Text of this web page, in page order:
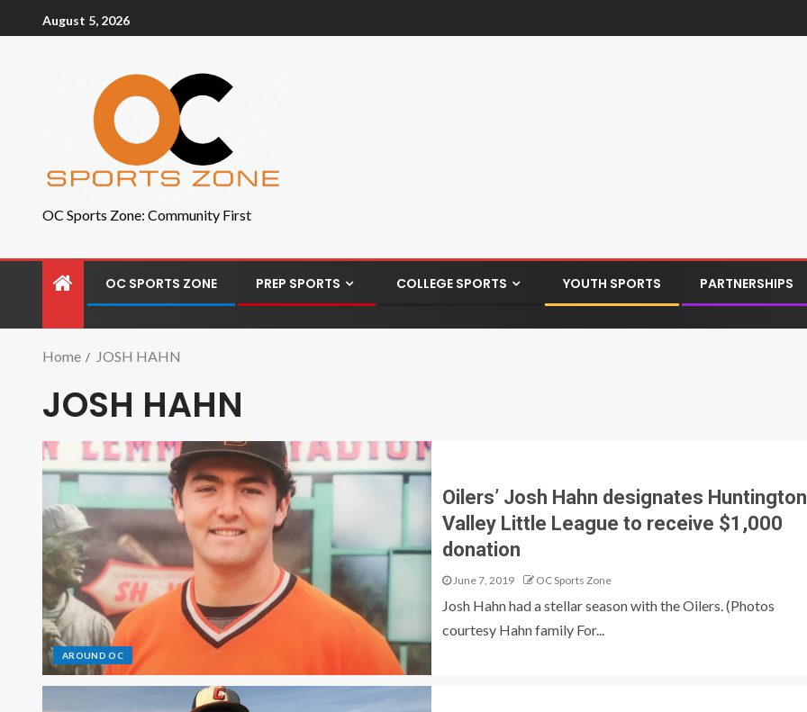
August 5, 2026
OC Sports Zone: Community First
OC SPORTS ZONE PREP SPORTS COLLEGE SPORTS YOUTH SPORTS PARTNERSHIPS
Home JOSH HAHN
JOSH HAHN
AROUND OC
Oilers’ Josh Hahn designates Huntington
Valley Little League to receive $1,000
donation
June 7, 2019 OC Sports Zone
Josh Hahn had a stellar season with the Oilers. (Photos
courtesy Hahn family For...